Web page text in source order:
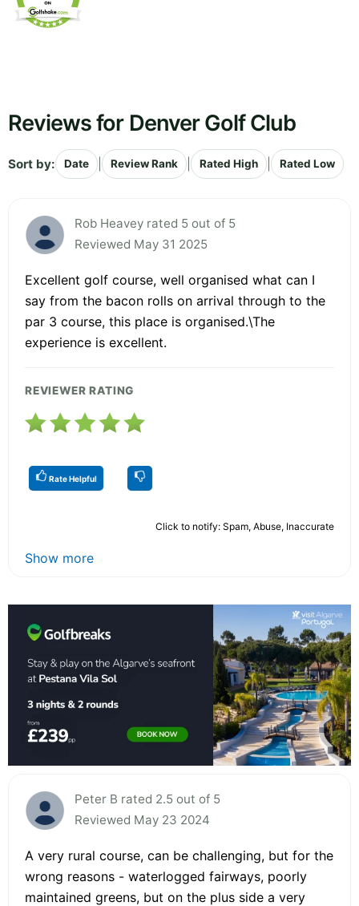
Reviews for Denver Golf Club
Sort by: Date Review Rank Rated High Rated Low
Rob Heavey rated 5 out of 5
Reviewed May 31 2025
Excellent golf course, well organised what can I
say from the bacon rolls on arrival through to the
par 3 course, this place is organised.\The
experience is excellent.
REVIEWER RATING
Rate Helpful
Click to notify: Spam, Abuse, Inaccurate
Show more
Peter B rated 2.5 out of 5
Reviewed May 23 2024
A very rural course, can be challenging, but for the
wrong reasons - waterlogged fairways, poorly
maintained greens, but on the plus side a very